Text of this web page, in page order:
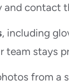
and contact
, including
team stays
from a